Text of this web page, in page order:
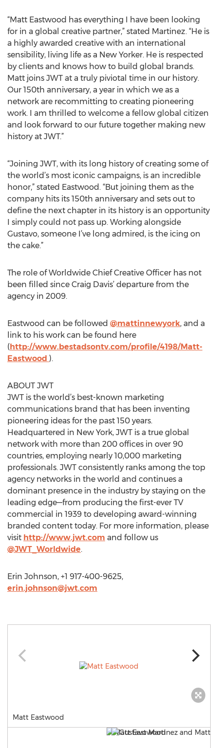
“Matt Eastwood has everything I have been looking
for in a global creative partner,” stated Martinez. “He is
a highly awarded creative with an international
sensibility, living life as a New Yorker. He is respected
by clients and knows how to build global brands.
Matt joins JWT at a truly piviotal time in our history.
Our 150th anniversary, a year in which we as a
network are recommitting to creating pioneering
work. I am thrilled to welcome a fellow global citizen
and look forward to our future together making new
history at JWT.”
“Joining JWT, with its long history of creating some of
the world’s most iconic campaigns, is an incredible
honor,” stated Eastwood. “But joining them as the
company hits its 150th anniversary and sets out to
define the next chapter in its history is an opportunity
I simply could not pass up. Working alongside
Gustavo, someone I’ve long admired, is the icing on
the cake.”
The role of Worldwide Chief Creative Officer has not
been filled since Craig Davis’ departure from the
agency in 2009.
Eastwood can be followed @mattinnewyork, and a
link to his work can be found here
(http://www.bestadsontv.com/profile/4198/Matt-
Eastwood ).
ABOUT JWT
JWT is the world’s best-known marketing
communications brand that has been inventing
pioneering ideas for the past 150 years.
Headquartered in New York, JWT is a true global
network with more than 200 offices in over 90
countries, employing nearly 10,000 marketing
professionals. JWT consistently ranks among the top
agency networks in the world and continues a
dominant presence in the industry by staying on the
leading edge—from producing the first-ever TV
commercial in 1939 to developing award-winning
branded content today. For more information, please
visit http://www.jwt.com and follow us
@JWT_Worldwide.
Erin Johnson, +1 917-400-9625,
erin.johnson@jwt.com
Matt Eastwood